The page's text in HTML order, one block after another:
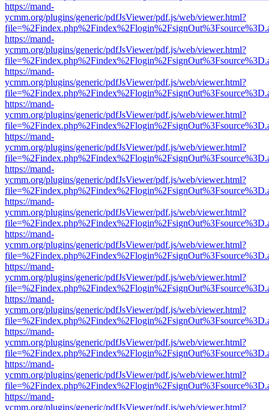
https://mand-
ycmm.org/plugins/generic/pdfJsViewer/pdf.js/web/viewer.html?
https://mand-
ycmm.org/plugins/generic/pdfJsViewer/pdf.js/web/viewer.html?
https://mand-
ycmm.org/plugins/generic/pdfJsViewer/pdf.js/web/viewer.html?
https://mand-
ycmm.org/plugins/generic/pdfJsViewer/pdf.js/web/viewer.html?
https://mand-
ycmm.org/plugins/generic/pdfJsViewer/pdf.js/web/viewer.html?
https://mand-
ycmm.org/plugins/generic/pdfJsViewer/pdf.js/web/viewer.html?
https://mand-
ycmm.org/plugins/generic/pdfJsViewer/pdf.js/web/viewer.html?
https://mand-
ycmm.org/plugins/generic/pdfJsViewer/pdf.js/web/viewer.html?
https://mand-
ycmm.org/plugins/generic/pdfJsViewer/pdf.js/web/viewer.html?
https://mand-
ycmm.org/plugins/generic/pdfJsViewer/pdf.js/web/viewer.html?
https://mand-
ycmm.org/plugins/generic/pdfJsViewer/pdf.js/web/viewer.html?
https://mand-
ycmm.org/plugins/generic/pdfJsViewer/pdf.js/web/viewer.html?
https://mand-
ycmm.org/plugins/generic/pdfJsViewer/pdf.js/web/viewer.html?